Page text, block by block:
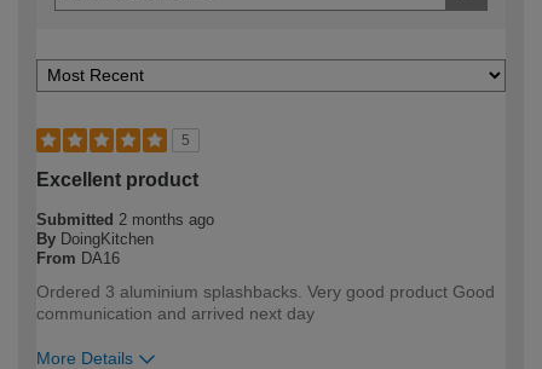
5
Excellent product
Submitted 2 months ago
By DoingKitchen
From DA16
Ordered 3 aluminium splashbacks. Very good product Good
communication and arrived next day
More Details